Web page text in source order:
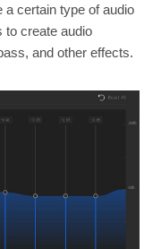
a certain type of audio
to create audio
and other effects.